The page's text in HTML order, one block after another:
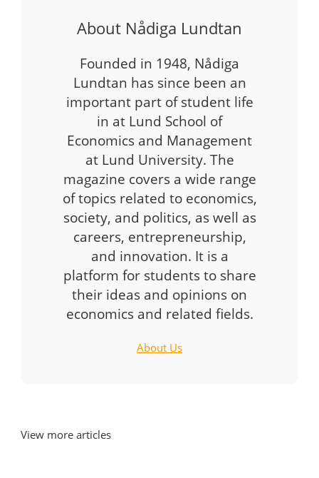
About Nådiga Lundtan
Founded in 1948, Nådiga
Lundtan has since been an
important part of student life
in at Lund School of
Economics and Management
at Lund University. The
magazine covers a wide range
of topics related to economics,
society, and politics, as well as
careers, entrepreneurship,
and innovation. It is a
platform for students to share
their ideas and opinions on
economics and related fields.
About Us
View more articles